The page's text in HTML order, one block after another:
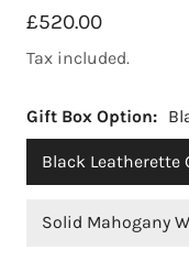
Regular
price
£520.00
Tax included.
Gift Box Option:
Black Leatherette
Solid Mahogany